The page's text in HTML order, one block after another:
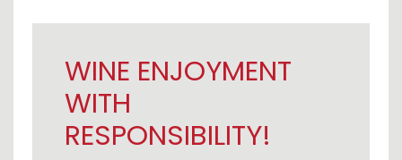
WINE ENJOYMENT
WITH
RESPONSIBILITY!